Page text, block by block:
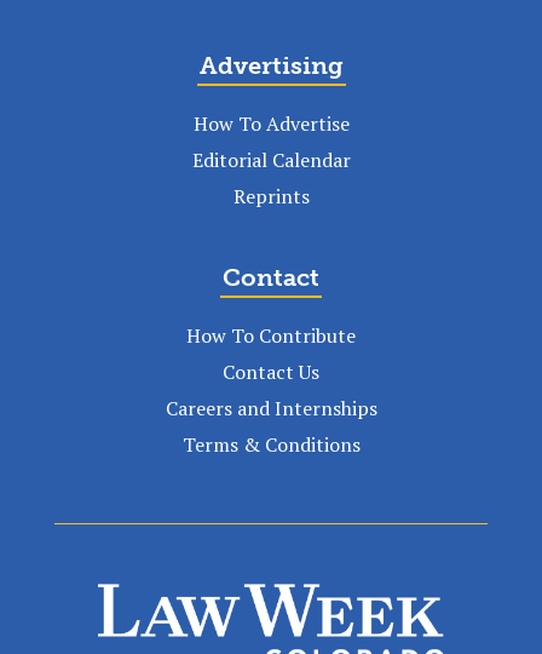
Advertising
How To Advertise
Editorial Calendar
Reprints
Contact
How To Contribute
Contact Us
Careers and Internships
Terms & Conditions